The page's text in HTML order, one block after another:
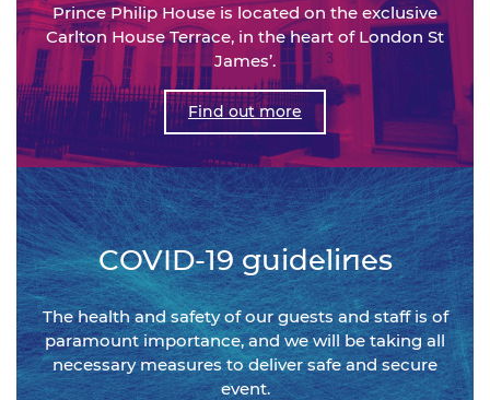
Prince Philip House is located on the exclusive
Carlton House Terrace, in the heart of London St
James’.
Find out more
COVID-19 guidelines
The health and safety of our guests and staff is of
paramount importance, and we will be taking all
necessary measures to deliver safe and secure
event.